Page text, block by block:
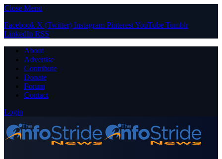
Close Menu
Facebook X (Twitter) Instagram PinterestYouTube Tumblr
LinkedIn RSS
About
Advertise
Contribute
Donate
Forum
Contact
Login